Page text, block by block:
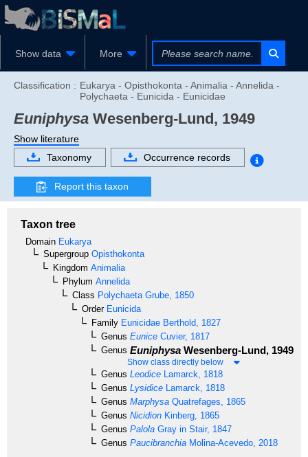
Show data More
Classification : Eukarya - Opisthokonta - Animalia - Annelida -
Polychaeta - Eunicida - Eunicidae
Euniphysa Wesenberg-Lund, 1949
Show literature
Taxonomy
Occurrence records
Report this taxon
Taxon tree
Domain Eukarya
Supergroup Opisthokonta
Kingdom Animalia
Phylum Annelida
Class Polychaeta Grube, 1850
OrderEunicida
Family Eunicidae Berthold, 1827
Genus Eunice Cuvier, 1817
Genus Euniphysa Wesenberg-Lund, 1949
Show class directly below
Genus Leodice Lamarck, 1818
Genus Lysidice Lamarck, 1818
Genus Marphysa Quatrefages, 1865
Genus Nicidion Kinberg, 1865
Genus Palola Gray in Stair, 1847
Genus Paucibranchia Molina-Acevedo, 2018